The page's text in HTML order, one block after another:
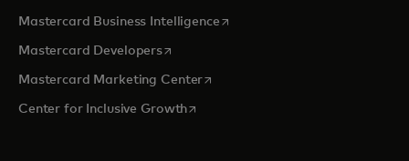
Mastercard Business Intelligenceopens in a new tab
Mastercard Developersopens in a new tab
Mastercard Marketing Centeropens in a new tab
Center for Inclusive Growthopens in a new tab